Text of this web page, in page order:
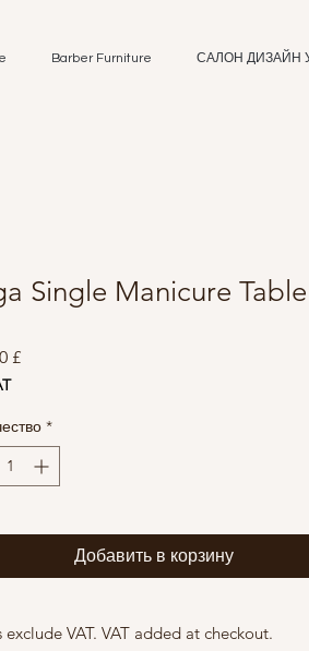
Barber Furniture САЛОН ДИЗАЙН
Single Manicure Table
£Цена
*
Добавить в корзину
exclude VAT. VAT added at checkout.